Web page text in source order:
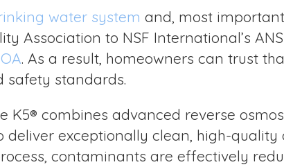
water system and, most
Association to NSF International’s
. As a result, homeowners can trust
safety standards.
K5® combines advanced reverse
exceptionally clean, high-quality
contaminants are effectively